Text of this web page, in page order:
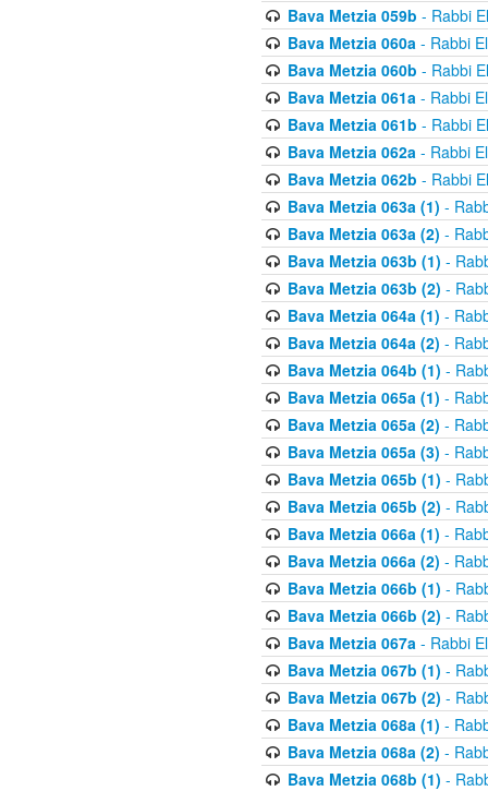
Bava Metzia 059b - Rabbi
Bava Metzia 060a- Rabbi
Bava Metzia 060b - Rabbi
Bava Metzia 061a- Rabbi
Bava Metzia 061b - Rabbi
Bava Metzia 062a- Rabbi
Bava Metzia 062b - Rabbi
Bava Metzia 063a (1) -
Bava Metzia 063a (2) -
Bava Metzia 063b (1) -
Bava Metzia 063b (2) -
Bava Metzia 064a (1) -
Bava Metzia 064a (2) -
Bava Metzia 064b (1) -
Bava Metzia 065a (1) -
Bava Metzia 065a (2) -
Bava Metzia 065a (3) -
Bava Metzia 065b (1) -
Bava Metzia 065b (2) -
Bava Metzia 066a (1) -
Bava Metzia 066a (2) -
Bava Metzia 066b (1) -
Bava Metzia 066b (2) -
Bava Metzia 067a- Rabbi
Bava Metzia 067b (1) -
Bava Metzia 067b (2) -
Bava Metzia 068a (1) -
Bava Metzia 068a (2) -
Bava Metzia 068b (1) -